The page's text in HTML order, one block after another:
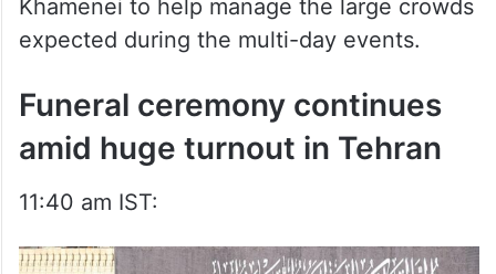
expected during the multi-day events.
Funeral ceremony continues
amid huge turnout in Tehran